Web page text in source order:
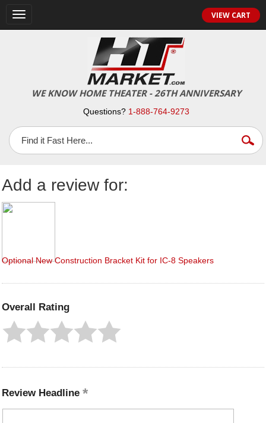
Toggle
VIEW CART
WE KNOW HOME THEATER - 26TH ANNIVERSARY
Questions? 1-888-764-9273
Add a review for:
Optional New Construction Bracket Kit for IC-8 Speakers
Overall Rating
Review Headline